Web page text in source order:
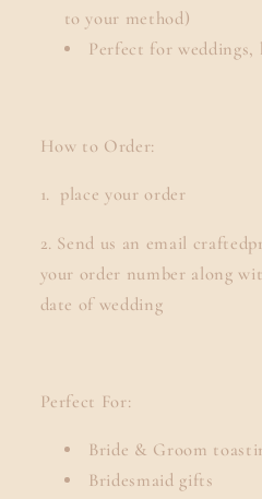
to your method)
Perfect for
How to Order:
1. place your order
2. Send us an email
your order number along
date of wedding
Perfect For:
Bride & Groom
Bridesmaid gifts